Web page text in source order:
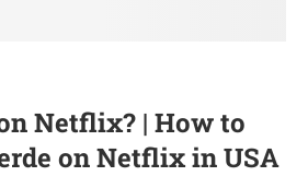
Netflix? | How to
on Netflix in USA